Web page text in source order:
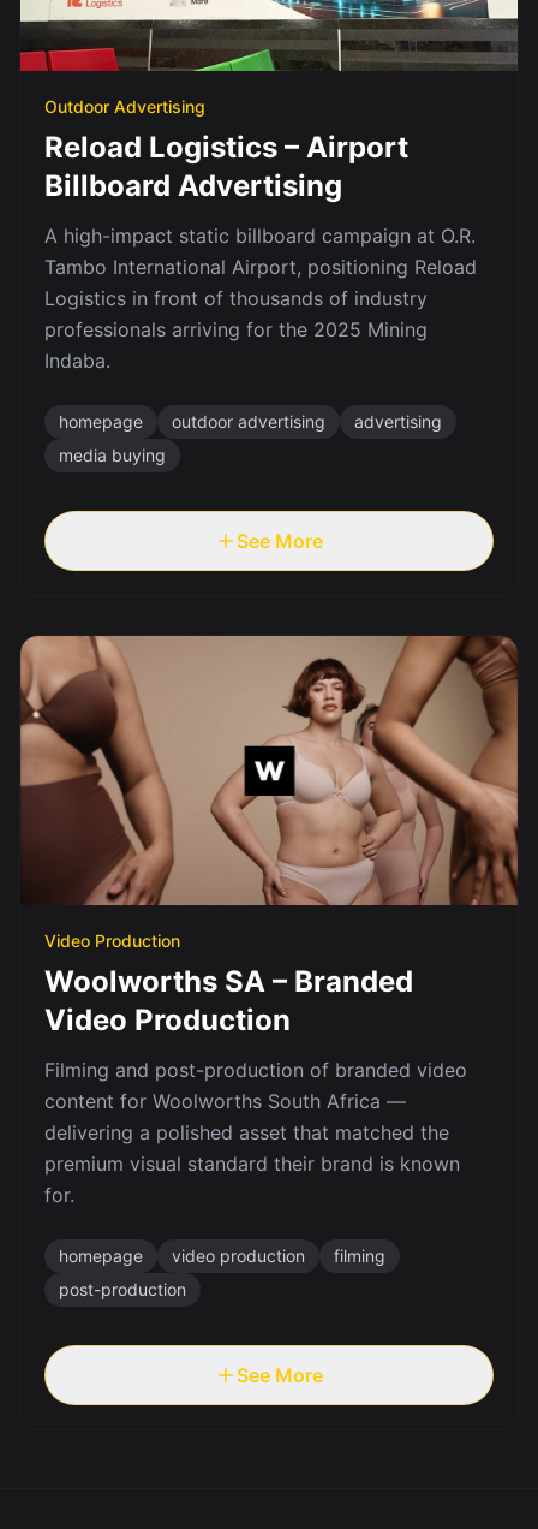
Outdoor Advertising
Reload Logistics – Airport
Billboard Advertising
A high-impact static billboard campaign at O.R.
Tambo International Airport, positioning Reload
Logistics in front of thousands of industry
professionals arriving for the 2025 Mining
Indaba.
homepage outdoor advertising
advertising
media buying
See More
Video Production
Woolworths SA – Branded
Video Production
Filming and post-production of branded video
content for Woolworths South Africa —
delivering a polished asset that matched the
premium visual standard their brand is known
for.
homepage video production
filming
post-production
See More